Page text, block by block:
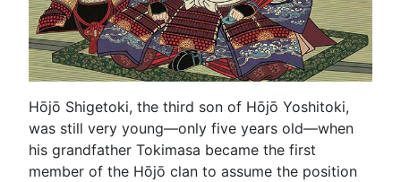
Hōjō Shigetoki, the third son of Hōjō Yoshitoki,
was still very young—only five years old—when
his grandfather Tokimasa became the first
member of the Hōjō clan to assume the position